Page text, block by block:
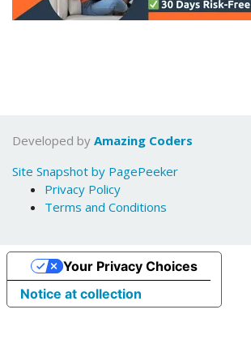
Developed by Amazing Coders
Site Snapshot by PagePeeker
Privacy Policy
Terms and Conditions
Notice at collection
Your Privacy Choices